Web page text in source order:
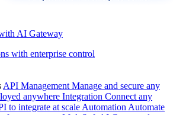
AI Gateway
with enterprise control
API Management Manage and secure any
anywhere Integration Connect any
to integrate at scale Automation Automate